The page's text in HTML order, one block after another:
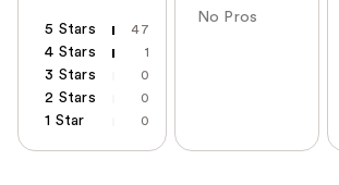
5 Stars 47
4 Stars 1
3 Stars 0
2 Stars 0
1 Star 0
No Pros